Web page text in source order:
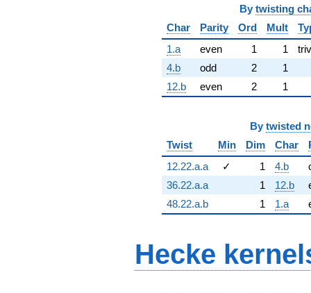
By twisting
Char
Parity Ord Mult
1.a
even 1 1
4.b
odd 2
1
12.b
even 2 1
By twisted
Twist
Min Dim Char
12.22.a.a
✓ 1 4.b
36.22.a.a
1 12.b
48.22.a.b
1 1.a
Hecke